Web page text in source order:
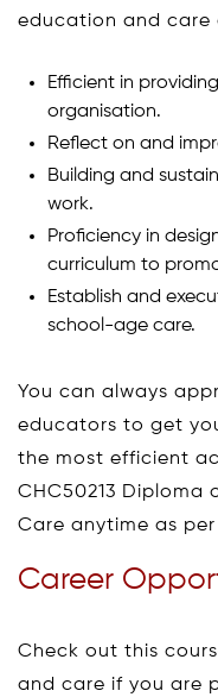
education and care
Efficient in
organisation.
Reflect on and
Building and
work.
Proficiency in
curriculum to
Establish and
school-age care.
You can always
educators to get
the most efficient
CHC50213 Diploma
Care anytime as
Career
Check out this
and care if you are